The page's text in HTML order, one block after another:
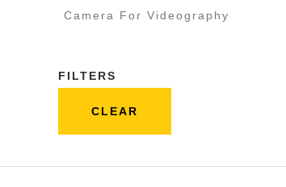
Camera For Videography
FILTERS
CLEAR